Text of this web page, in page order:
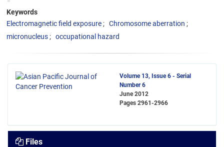
Keywords
Electromagnetic field exposure
Chromosome aberration
micronucleus
occupational hazard
Volume 13, Issue 6 - Serial
Number 6
June 2012
Pages 2961-2966
Files